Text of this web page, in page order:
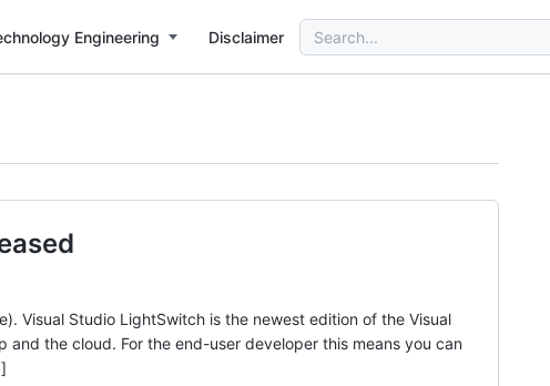
Engineering Disclaimer
Search
for:
Visual Studio LightSwitch is the newest edition of the Visual
the cloud. For the end-user developer this means you can